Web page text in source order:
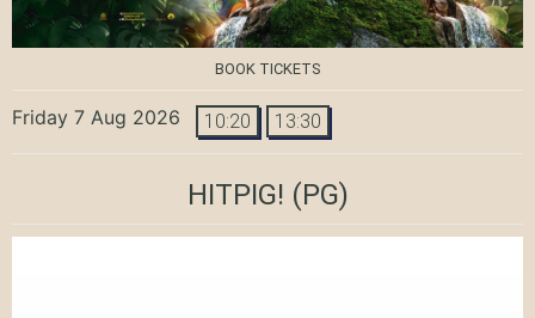
BOOK TICKETS
Friday 7 Aug 2026 10:20 13:30
HITPIG! (PG)